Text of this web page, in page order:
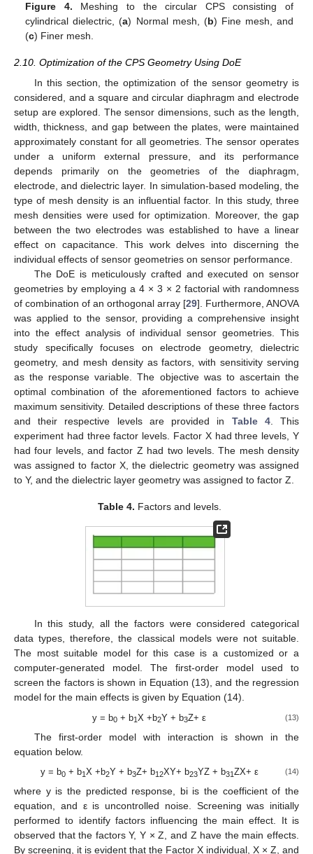
Figure 4. Meshing to the circular CPS consisting of
cylindrical dielectric, (a) Normal mesh, (b) Fine mesh, and
(c) Finer mesh.
2.10. Optimization of the CPS Geometry Using DoE
In this section, the optimization of the sensor geometry is
considered, and a square and circular diaphragm and electrode
setup are explored. The sensor dimensions, such as the length,
width, thickness, and gap between the plates, were maintained
approximately constant for all geometries. The sensor operates
under a uniform external pressure, and its performance
depends primarily on the geometries of the diaphragm,
electrode, and dielectric layer. In simulation-based modeling, the
type of mesh density is an influential factor. In this study, three
mesh densities were used for optimization. Moreover, the gap
between the two electrodes was established to have a linear
effect on capacitance. This work delves into discerning the
individual effects of sensor geometries on sensor performance.
The DoE is meticulously crafted and executed on sensor
geometries by employing a 4 × 3 × 2 factorial with randomness
of combination of an orthogonal array [29]. Furthermore, ANOVA
was applied to the sensor, providing a comprehensive insight
into the effect analysis of individual sensor geometries. This
study specifically focuses on electrode geometry, dielectric
geometry, and mesh density as factors, with sensitivity serving
as the response variable. The objective was to ascertain the
optimal combination of the aforementioned factors to achieve
maximum sensitivity. Detailed descriptions of these three factors
and their respective levels are provided in Table 4. This
experiment had three factor levels. Factor X had three levels, Y
had four levels, and factor Z had two levels. The mesh density
was assigned to factor X, the dielectric geometry was assigned
to Y, and the dielectric layer geometry was assigned to factor Z.
Table 4. Factors and levels.
In this study, all the factors were considered categorical
data types, therefore, the classical models were not suitable.
The most suitable model for this case is a customized or a
computer-generated model. The first-order model used to
screen the factors is shown in Equation (13), and the regression
model for the main effects is given by Equation (14).
y = b0 + b1X +b2Y + b3Z+ ε (13)
The first-order model with interaction is shown in the
equation below.
y = b0+ b1X +b2Y + b3Z+ b12XY+ b23YZ + b31ZX+ ε (14)
where y is the predicted response, bi is the coefficient of the
equation, and ε is uncontrolled noise. Screening was initially
performed to identify factors influencing the main effect. It is
observed that the factors Y, Y × Z, and Z have the main effects.
By screening, it is evident that the Factor X individual, X × Z, and